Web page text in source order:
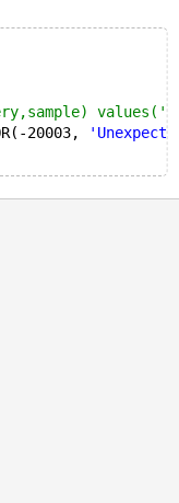
20003,